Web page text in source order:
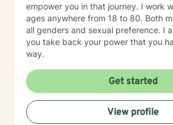
empower you in that journey. I work
ages anywhere from 18 to 80. Both
all genders and sexual preference. I am here to help
you take back your power that you
way.
Get started
View profile